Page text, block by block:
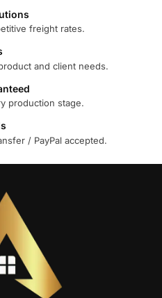
freight rates.
and client needs.
production stage.
/ PayPal accepted.